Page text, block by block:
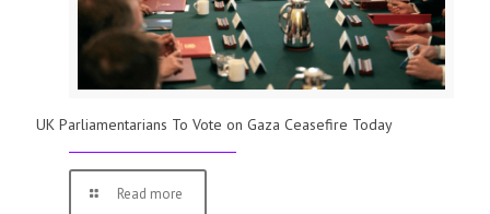
UK Parliamentarians To Vote on Gaza Ceasefire Today
Read more